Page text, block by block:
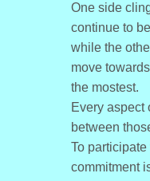
One side
continue to
while the
move
the mostest.
Every aspect
between
To participate
commitment